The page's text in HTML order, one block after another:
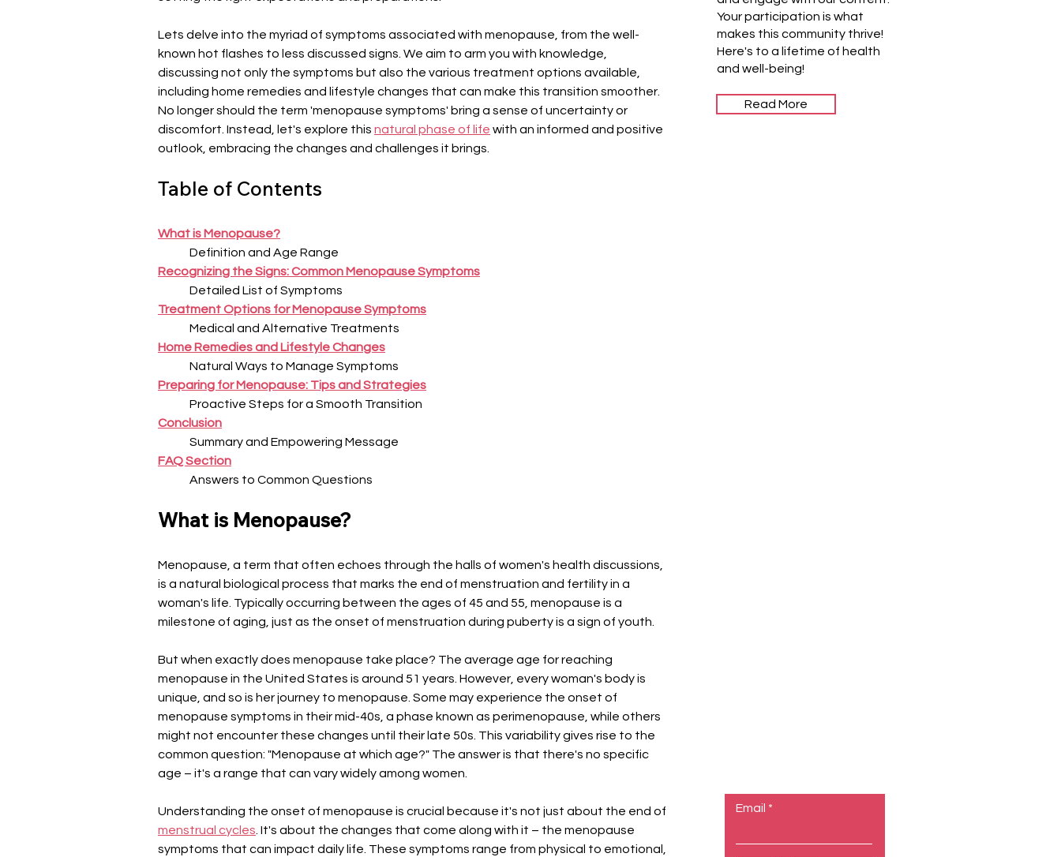
–¡
Lets delve into the myriad of symptoms associated with menopause, from the well-
known hot flashes to less discussed signs. We aim to arm you with knowledge,
discussing not only the symptoms but also the various treatment options available,
including home remedies and lifestyle changes that can make this transition smoother.
No longer should the term 'menopause symptoms' bring a sense of uncertainty or
discomfort. Instead, let's explore this natural phase of life with an informed and positive
outlook, embracing the changes and challenges it brings.
Table of Contents
What is Menopause?
Definition and Age Range
Recognizing the Signs: Common Menopause Symptoms
Detailed List of Symptoms
Treatment Options for Menopause Symptoms
Medical and Alternative Treatments
Home Remedies and Lifestyle Changes
Natural Ways to Manage Symptoms
Preparing for Menopause: Tips and Strategies
Proactive Steps for a Smooth Transition
Conclusion
Summary and Empowering Message
FAQ Section
Answers to Common Questions
What is Menopause?
Menopause, a term that often echoes through the halls of women's health discussions,
is a natural biological process that marks the end of menstruation and fertility in a
woman's life. Typically occurring between the ages of 45 and 55, menopause is a
milestone of aging, just as the onset of menstruation during puberty is a sign of youth.
But when exactly does menopause take place? The average age for reaching
menopause in the United States is around 51 years. However, every woman's body is
unique, and so is her journey to menopause. Some may experience the onset of
menopause symptoms in their mid-40s, a phase known as perimenopause, while others
might not encounter these changes until their late 50s. This variability gives rise to the
common question: "Menopause at which age?" The answer is that there's no specific
age – it's a range that can vary widely among women.
Understanding the onset of menopause is crucial because it's not just about the end of
menstrual cycles . It's about the changes that come along with it – the menopause
symptoms that can impact daily life. These symptoms range from physical to emotional,
Your participation is what
makes this community thrive!
Here's to a lifetime of health
and well-being!
Read More
Email